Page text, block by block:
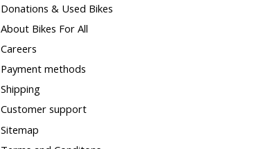
Donations & Used Bikes
About Bikes For All
Careers
Payment methods
Shipping
Customer support
Sitemap